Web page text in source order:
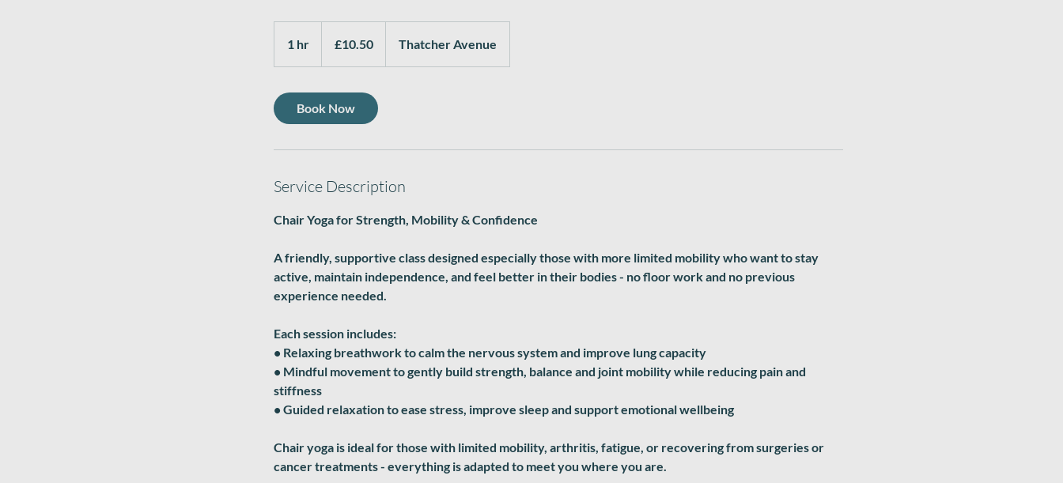
1 hr1
h
pounds
£10.50 Thatcher Avenue
Book Now
Service Description
Chair Yoga for Strength, Mobility & Confidence
A friendly, supportive class designed especially those with more limited mobility who want to stay
active, maintain independence, and feel better in their bodies - no floor work and no previous
experience needed.
Each session includes:
• Relaxing breathwork to calm the nervous system and improve lung capacity
• Mindful movement to gently build strength, balance and joint mobility while reducing pain and
stiffness
• Guided relaxation to ease stress, improve sleep and support emotional wellbeing
Chair yoga is ideal for those with limited mobility, arthritis, fatigue, or recovering from surgeries or
cancer treatments - everything is adapted to meet you where you are.